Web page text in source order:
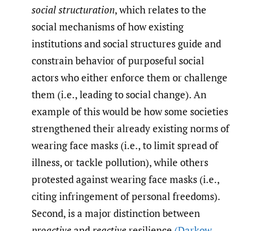
social structuration, which relates to the
social mechanisms of how existing
institutions and social structures guide and
constrain behavior of purposeful social
actors who either enforce them or challenge
them (i.e., leading to social change). An
example of this would be how some societies
strengthened their already existing norms of
wearing face masks (i.e., to limit spread of
illness, or tackle pollution), while others
protested against wearing face masks (i.e.,
citing infringement of personal freedoms).
Second, is a major distinction between